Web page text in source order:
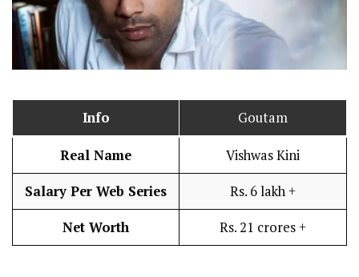
Info Goutam
Real Name Vishwas Kini
Salary Per Web Series Rs. 6 lakh +
Net Worth Rs. 21 crores +